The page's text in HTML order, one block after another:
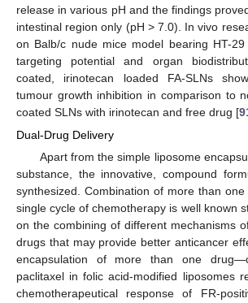
release in various pH and the findings
intestinal region only (pH > 7.0). In vivo
on Balb/c nude mice model bearing HT-
targeting potential and organ
coated, irinotecan loaded FA-SLNs
tumour growth inhibition in comparison to
coated SLNs with irinotecan and free drug [
Dual-Drug Delivery
Apart from the simple liposome
substance, the innovative, compound
synthesized. Combination of more than
single cycle of chemotherapy is well known
on the combining of different mechanisms
drugs that may provide better anticancer
encapsulation of more than one
paclitaxel in folic acid-modified liposomes
chemotherapeutical response of FR-